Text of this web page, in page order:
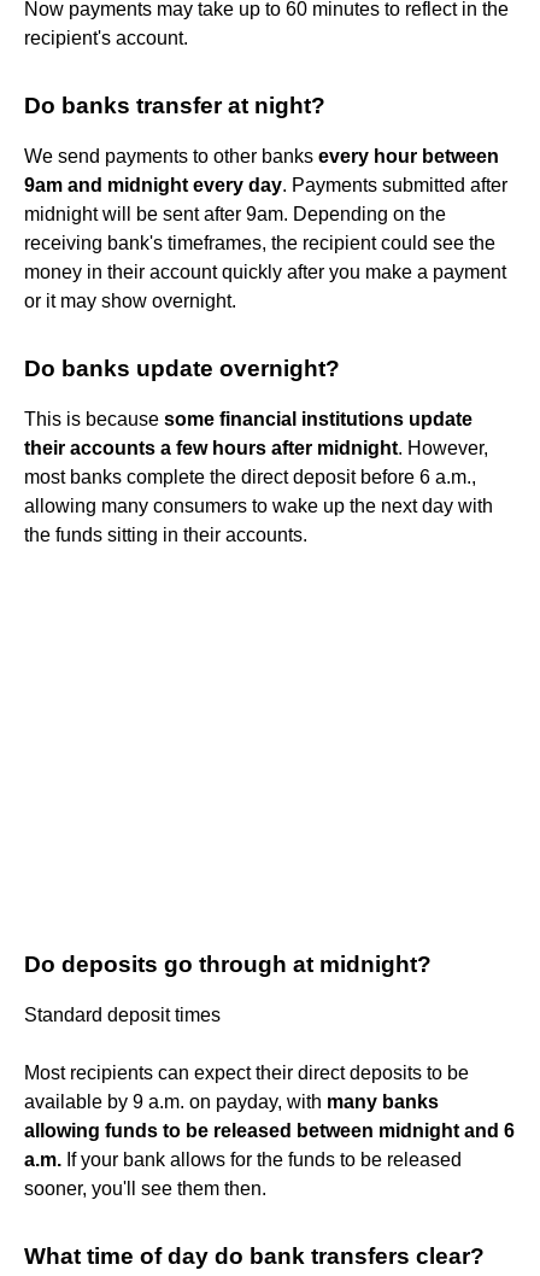
Now payments may take up to 60 minutes to reflect in the
recipient's account.
Do banks transfer at night?
We send payments to other banks every hour between
9am and midnight every day. Payments submitted after
midnight will be sent after 9am. Depending on the
receiving bank's timeframes, the recipient could see the
money in their account quickly after you make a payment
or it may show overnight.
Do banks update overnight?
This is because some financial institutions update
their accounts a few hours after midnight. However,
most banks complete the direct deposit before 6 a.m.,
allowing many consumers to wake up the next day with
the funds sitting in their accounts.
Do deposits go through at midnight?
Standard deposit times
Most recipients can expect their direct deposits to be
available by 9 a.m. on payday, with many banks
allowing funds to be released between midnight and 6
a.m. If your bank allows for the funds to be released
sooner, you'll see them then.
What time of day do bank transfers clear?